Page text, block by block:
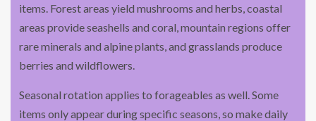
items. Forest areas yield mushrooms and herbs, coastal
areas provide seashells and coral, mountain regions offer
rare minerals and alpine plants, and grasslands produce
berries and wildflowers.
Seasonal rotation applies to forageables as well. Some
items only appear during specific seasons, so make daily